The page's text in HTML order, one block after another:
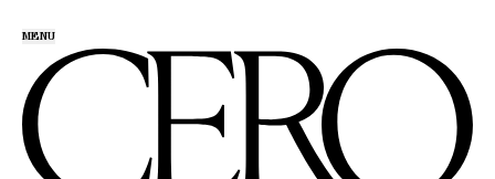
MENU